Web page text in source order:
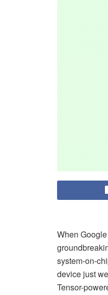
When
system-on-
device just
Tensor-